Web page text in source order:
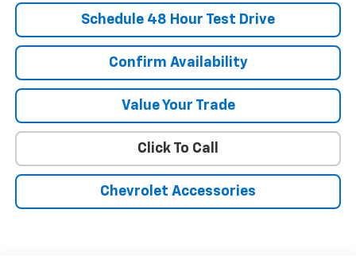
Schedule 48 Hour Test Drive
Confirm Availability
Value Your Trade
Click To Call
Chevrolet Accessories